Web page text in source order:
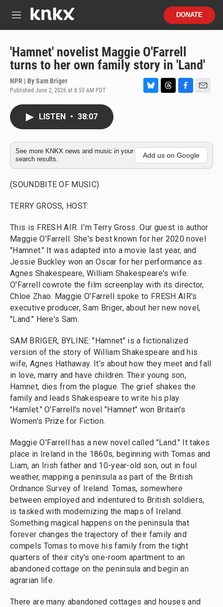
M
u
DONATE
'Hamnet' novelist Maggie O'Farrell
turns to her own family story in 'Land'
NPR | BySam Briger
Published June 2, 2026 at 8:53 AM PDT
k
y
d
s
o
o
k
LISTEN • 38:07
See more KNKX news and music in your
search results.
Add us on Google
(SOUNDBITE OF MUSIC)
TERRY GROSS, HOST:
This is FRESH AIR. I'm Terry Gross. Our guest is author
Maggie O'Farrell. She's best known for her 2020 novel
"Hamnet." It was adapted into a movie last year, and
Jessie Buckley won an Oscar for her performance as
Agnes Shakespeare, William Shakespeare's wife.
O'Farrell cowrote the film screenplay with its director,
Chloe Zhao. Maggie O'Farrell spoke to FRESH AIR's
executive producer, Sam Briger, about her new novel,
"Land." Here's Sam.
SAM BRIGER, BYLINE: "Hamnet" is a fictionalized
version of the story of William Shakespeare and his
wife, Agnes Hathaway. It's about how they meet and fall
in love, marry and have children. Their young son,
Hamnet, dies from the plague. The grief shakes the
family and leads Shakespeare to write his play
"Hamlet." O'Farrell's novel "Hamnet" won Britain's
Women's Prize for Fiction.
Maggie O'Farrell has a new novel called "Land." It takes
place in Ireland in the 1860s, beginning with Tomas and
Liam, an Irish father and 10-year-old son, out in foul
weather, mapping a peninsula as part of the British
Ordnance Survey of Ireland. Tomas, somewhere
between employed and indentured to British soldiers,
is tasked with modernizing the maps of Ireland.
Something magical happens on the peninsula that
forever changes the trajectory of their family and
compels Tomas to move his family from the tight
quarters of their city's one-room apartment to an
abandoned cottage on the peninsula and begin an
agrarian life.
There are many abandoned cottages and houses and